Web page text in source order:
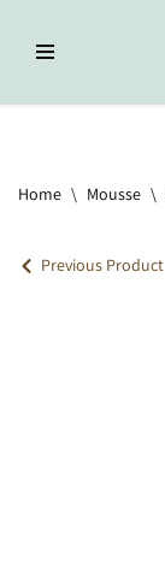
Skip
Home \ Mousse \
Previous Product